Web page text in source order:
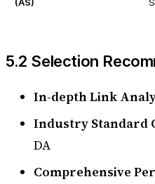
(AS)
5.2 Selection
In-depth Link
Industry Standard
DA
Comprehensive